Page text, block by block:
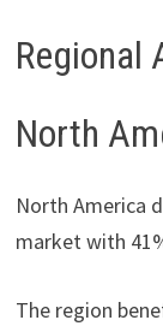
Regional
North
North America
market with
The region